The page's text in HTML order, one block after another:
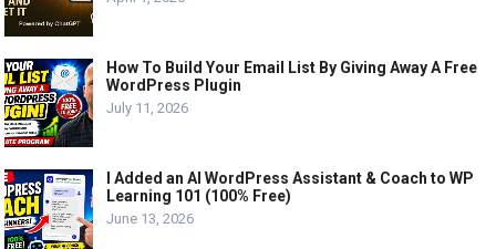
How To Build Your Email List By Giving Away A Free
WordPress Plugin
July 11, 2026
I Added an AI WordPress Assistant & Coach to WP
Learning 101 (100% Free)
June 13, 2026